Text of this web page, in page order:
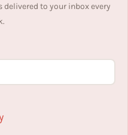
delivered to your inbox every